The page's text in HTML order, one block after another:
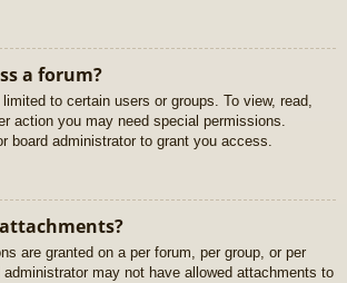
a forum?
to certain users or groups. To view, read,
action you may need special permissions.
board administrator to grant you access.
are granted on a per forum, per group, or per
may not have allowed attachments to